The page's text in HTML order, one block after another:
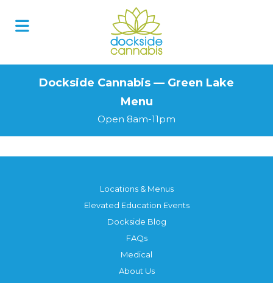
Dockside Cannabis — Green Lake
Menu
Open 8am-11pm
Locations & Menus
Elevated Education Events
Dockside Blog
FAQs
Medical
About Us